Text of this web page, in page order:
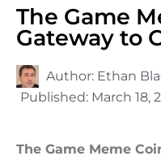
The Game
Gateway to
Author: Ethan
Published: March 18,
The Game Meme